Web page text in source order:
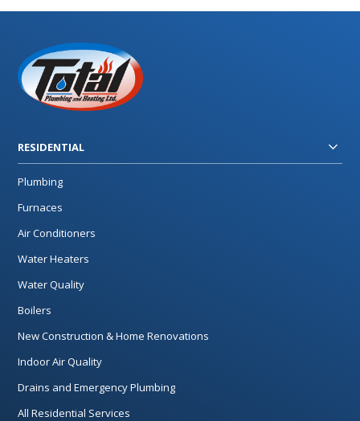
RESIDENTIAL
Plumbing
Furnaces
Air Conditioners
Water Heaters
Water Quality
Boilers
New Construction & Home Renovations
Indoor Air Quality
Drains and Emergency Plumbing
All Residential Services